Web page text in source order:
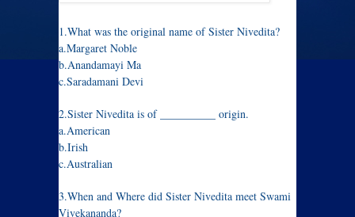
1.What was the original name of Sister Nivedita?
a.Margaret Noble
b.Anandamayi Ma
c.Saradamani Devi
2.Sister Nivedita is of __________ origin.
a.American
b.Irish
c.Australian
3.When and Where did Sister Nivedita meet Swami
Vivekananda?